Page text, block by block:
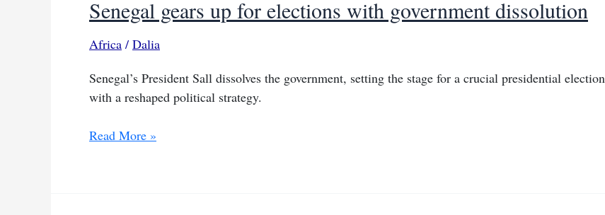
Senegal gears up for elections with government dissolution
Africa / Dalia
Senegal’s President Sall dissolves the government, setting the stage for a crucial presidential election
with a reshaped political strategy.
Senegal
Read More »